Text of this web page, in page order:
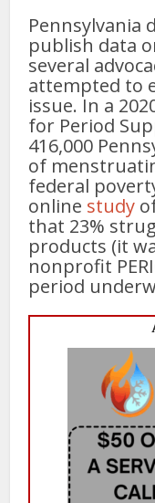
Pennsylvania
publish data
several
attempted to
issue. In a
for Period
416,000
of
federal
online study
that 23%
products (it
nonprofit
period